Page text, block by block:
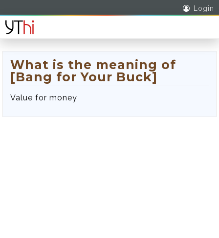
Login
What is the meaning of
[Bang for Your Buck]
Value for money